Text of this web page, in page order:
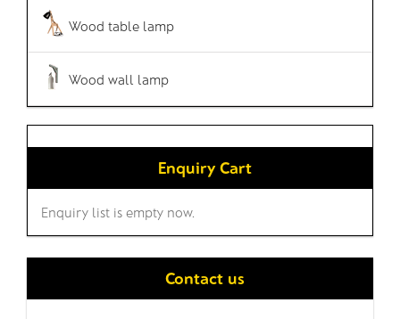
Wood table lamp
Wood wall lamp
Enquiry Cart
Enquiry list is empty now.
Contact us